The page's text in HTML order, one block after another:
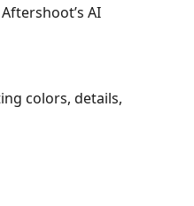
AI
colors, details,